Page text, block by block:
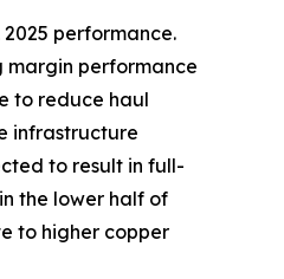
performance.
margin performance
to reduce haul
infrastructure
to result in full-
the lower half of
to higher copper